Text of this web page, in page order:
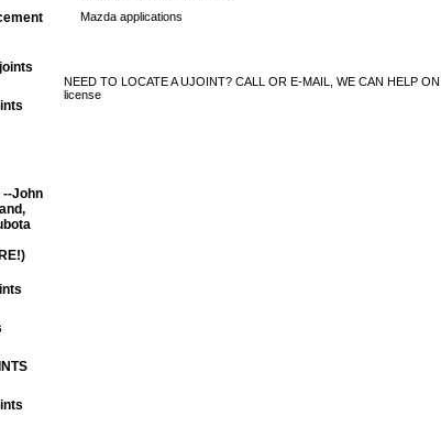
Mazda applications
NEED TO LOCATE A UJOINT? CALL OR E-MAIL, WE CAN HELP
license
--John